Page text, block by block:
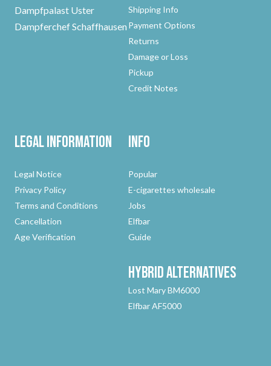
Dampfpalast Uster
Dampferchef Schaffhausen
Shipping Info
Payment Options
Returns
Damage or Loss
Pickup
Credit Notes
Legal Information
Legal Notice
Privacy Policy
Terms and Conditions
Cancellation
Age Verification
Info
Popular
E-cigarettes wholesale
Jobs
Elfbar
Guide
HybridAlternatives
Lost Mary BM6000
Elfbar AF5000